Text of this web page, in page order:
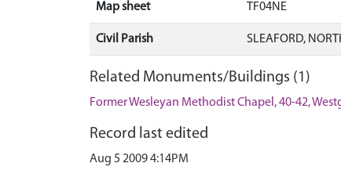
Map sheet TF04NE
Civil Parish SLEAFORD,
Related Monuments/Buildings (1)
Former Wesleyan Methodist Chapel, 40-42,
Record last edited
Aug 5 2009 4:14PM